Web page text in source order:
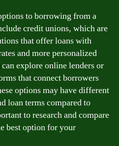
to borrowing from a
credit unions, which are
that offer loans with
and more personalized
explore online lenders or
that connect borrowers
options may have different
loan terms compared to
to research and compare
best option for your